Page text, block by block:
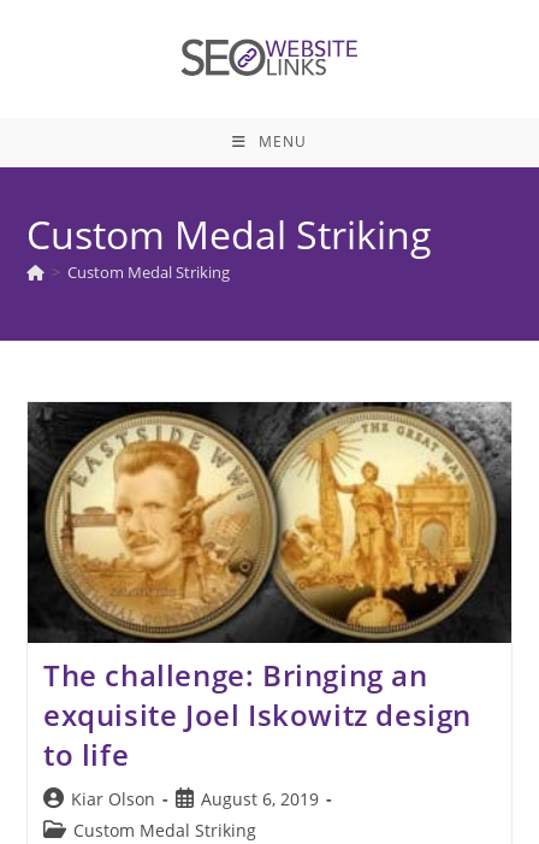
MENU
Custom Medal Striking
> Custom Medal Striking
The challenge: Bringing an
exquisite Joel Iskowitz design
to life
Post
author:
Kiar Olson
Post
published:
August 6, 2019
PostCustom Medal Striking